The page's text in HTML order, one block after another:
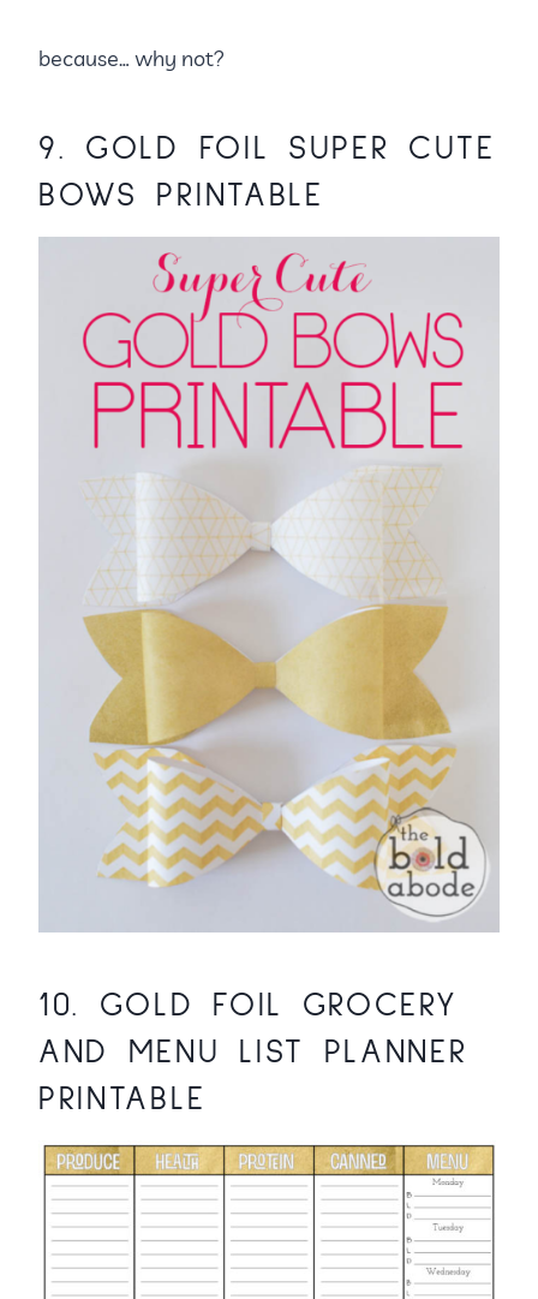
because… why not?
9. GOLD FOIL SUPER CUTE
BOWS PRINTABLE
10. GOLD FOIL GROCERY
AND MENU LIST PLANNER
PRINTABLE